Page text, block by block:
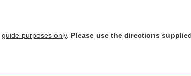
guide purposes only. Please use the directions